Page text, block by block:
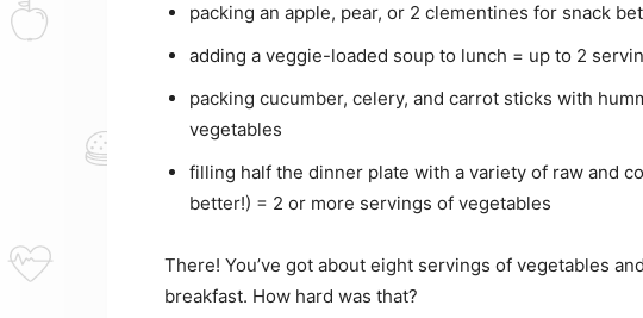
packing an apple, pear, or 2 clementines for snack
adding a veggie-loaded soup to lunch = up to 2
packing cucumber, celery, and carrot sticks with
vegetables
filling half the dinner plate with a variety of raw and
better!) = 2 or more servings of vegetables
There! You’ve got about eight servings of vegetables
breakfast. How hard was that?